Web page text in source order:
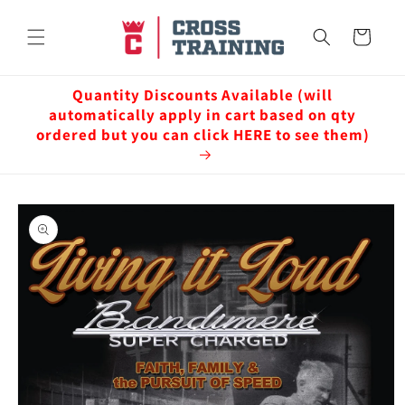
content
Cart
Quantity Discounts Available (will
automatically apply in cart based on qty
ordered but you can click HERE to see them)
Skip to
product
information